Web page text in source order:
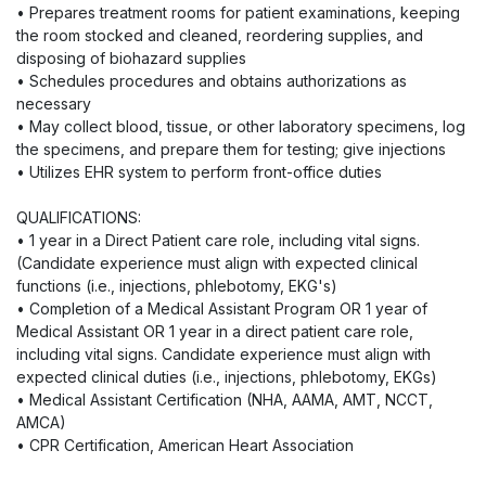
• Prepares treatment rooms for patient examinations, keeping
the room stocked and cleaned, reordering supplies, and
disposing of biohazard supplies
• Schedules procedures and obtains authorizations as
necessary
• May collect blood, tissue, or other laboratory specimens, log
the specimens, and prepare them for testing; give injections
• Utilizes EHR system to perform front-office duties
QUALIFICATIONS:
• 1 year in a Direct Patient care role, including vital signs.
(Candidate experience must align with expected clinical
functions (i.e., injections, phlebotomy, EKG's)
• Completion of a Medical Assistant Program OR 1 year of
Medical Assistant OR 1 year in a direct patient care role,
including vital signs. Candidate experience must align with
expected clinical duties (i.e., injections, phlebotomy, EKGs)
• Medical Assistant Certification (NHA, AAMA, AMT, NCCT,
AMCA)
• CPR Certification, American Heart Association